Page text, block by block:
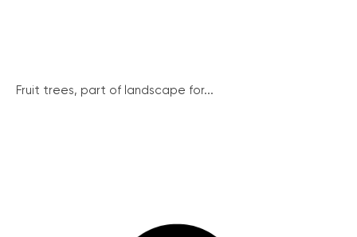
Fruit trees, part of landscape for...